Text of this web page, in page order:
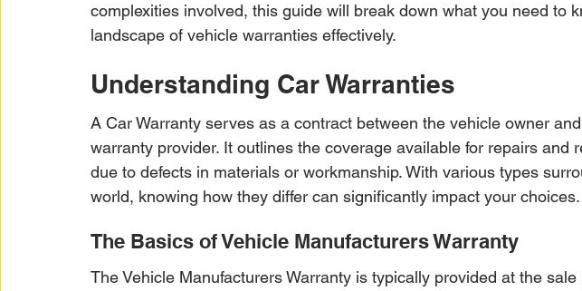
complexities involved, this guide will break down what you need to
landscape of vehicle warranties effectively.
Understanding Car Warranties
A Car Warranty serves as a contract between the vehicle owner
warranty provider. It outlines the coverage available for repairs and
due to defects in materials or workmanship. With various types
world, knowing how they differ can significantly impact your choices.
The Basics of Vehicle Manufacturers Warranty
The Vehicle Manufacturers Warranty is typically provided at the